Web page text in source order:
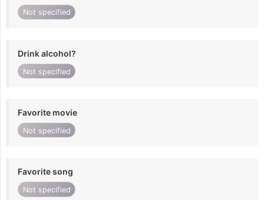
Not specified
Drink alcohol?
Not specified
Favorite movie
Not specified
Favorite song
Not specified